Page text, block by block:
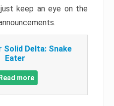
keep an eye on the
Solid Delta: Snake
Eater
Read more